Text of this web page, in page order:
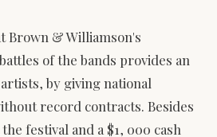
Brown & Williamson's
of the bands provides an
by giving national
record contracts. Besides
festival and a $1, 000 cash